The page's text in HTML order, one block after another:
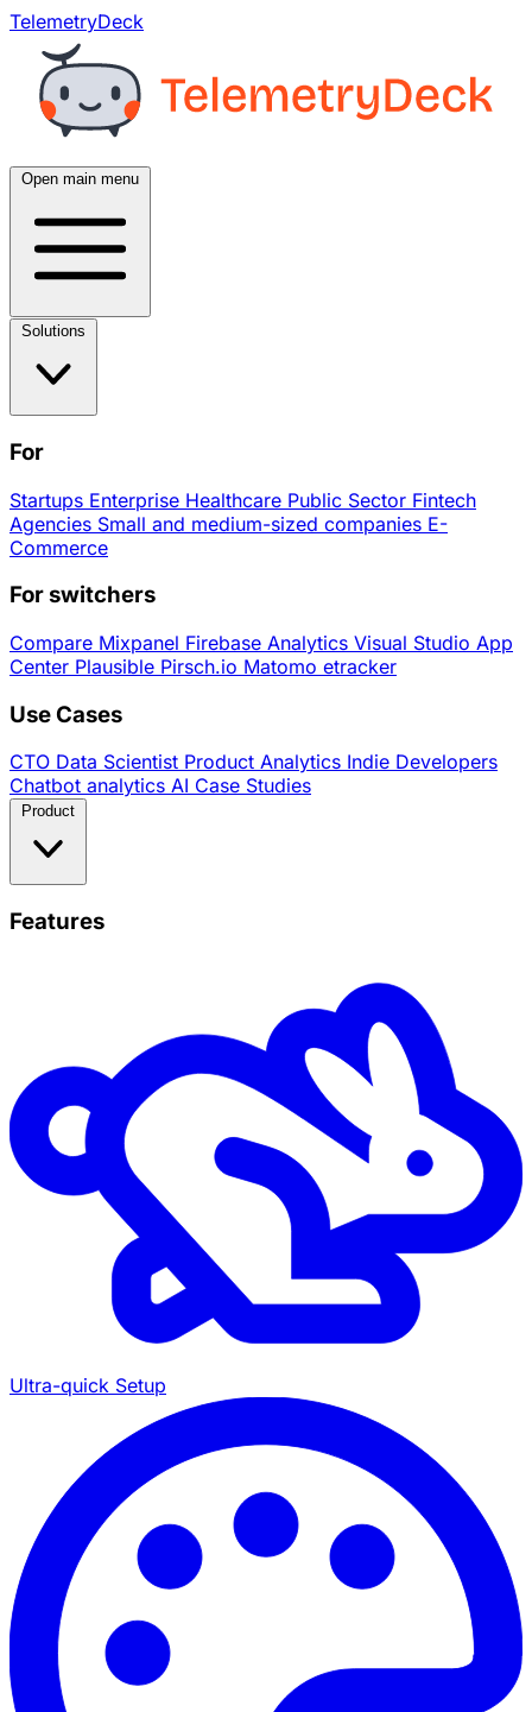
TelemetryDeck
Open main menu
For
Startups Enterprise Healthcare Public Sector Fintech
Agencies Small and medium-sized companies E-
Commerce
For switchers
Compare Mixpanel Firebase Analytics Visual Studio App
Center Plausible Pirsch.io Matomo etracker
Use Cases
CTO Data Scientist Product Analytics Indie Developers
Chatbot analytics AI Case Studies
Features
Ultra-quick Setup